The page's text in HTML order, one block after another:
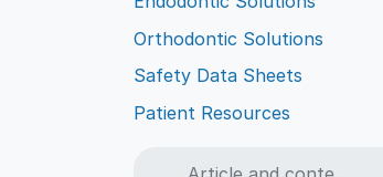
Orthodontic Solutions
Safety Data Sheets
Patient Resources